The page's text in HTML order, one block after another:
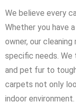
We believe every
Whether you have
owner, our
specific needs.
and pet fur to
carpets not only
indoor environment.